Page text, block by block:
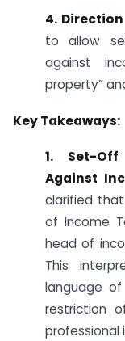
4.
to allow
against
property”
Key Takeaways:
1. Set-
Against
clarified
of Income
head of
This
language
restriction
professional